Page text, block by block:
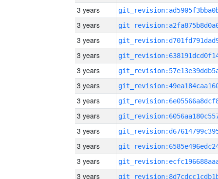
3 years
3 years
3 years
3 years
3 years
3 years
3 years
3 years
3 years
3 years
3 years
3 years